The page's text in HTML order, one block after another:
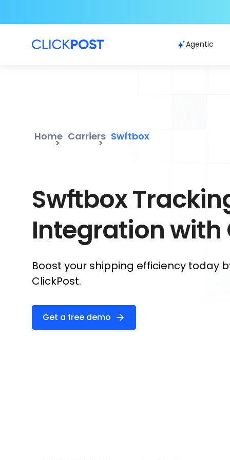
Agentic
Home Carriers Swftbox
Swftbox
Integration with
Boost your shipping efficiency today
ClickPost.
Get a free demo